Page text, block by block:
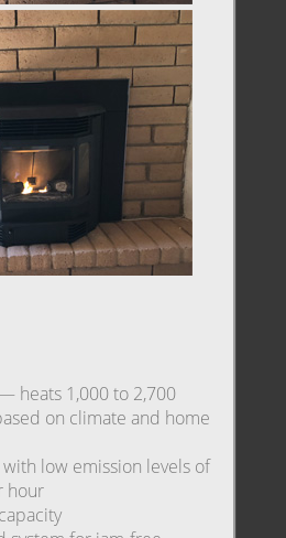
heats 1,000 to 2,700
on climate and home
with low emission levels of
hour